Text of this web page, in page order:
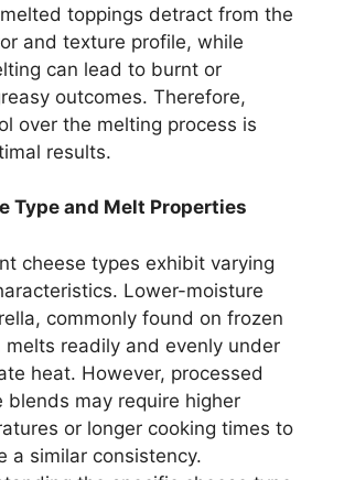
toppings detract from the
and texture profile, while
can lead to burnt or
outcomes. Therefore,
over the melting process is
results.
Type and Melt Properties
cheese types exhibit varying
Lower-moisture
commonly found on frozen
melts readily and evenly under
heat. However, processed
blends may require higher
or longer cooking times to
a similar consistency.